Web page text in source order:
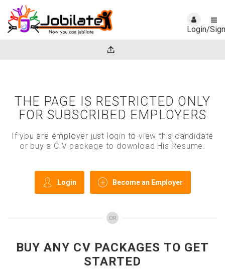
Login/
THE PAGE IS RESTRICTED ONLY
FOR SUBSCRIBED EMPLOYERS
If you are employer just login to view this candidate
or buy a C.V package to download His Resume.
Login Become an Employer
OR
BUY ANY CV PACKAGES TO GET
STARTED